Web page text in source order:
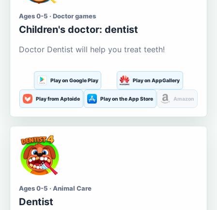
Ages 0-5 · Doctor games
Children's doctor: dentist
Doctor Dentist will help you treat teeth!
Play on Google Play Play on AppGallery
Play from Aptoide Play on the App Store Amazon
Ages 0-5 · Animal Care
Dentist